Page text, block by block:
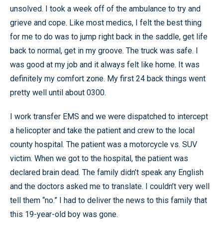
unsolved. I took a week off of the ambulance to try and
grieve and cope. Like most medics, I felt the best thing
for me to do was to jump right back in the saddle, get life
back to normal, get in my groove. The truck was safe. I
was good at my job and it always felt like home. It was
definitely my comfort zone. My first 24 back things went
pretty well until about 0300.
I work transfer EMS and we were dispatched to intercept
a helicopter and take the patient and crew to the local
county hospital. The patient was a motorcycle vs. SUV
victim. When we got to the hospital, the patient was
declared brain dead. The family didn’t speak any English
and the doctors asked me to translate. I couldn’t very well
tell them “no.” I had to deliver the news to this family that
this 19-year-old boy was gone.